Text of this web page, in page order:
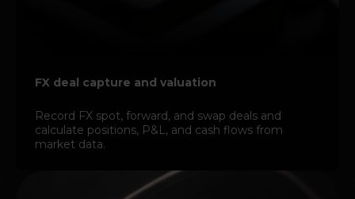
FX deal capture and valuation
Record FX spot, forward, and swap deals and
calculate positions, P&L, and cash flows from
market data.